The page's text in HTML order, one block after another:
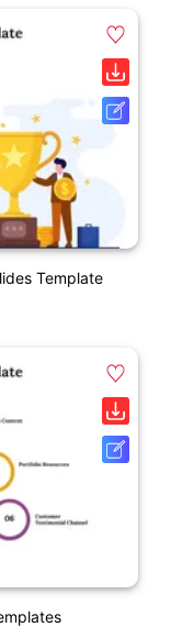
Template